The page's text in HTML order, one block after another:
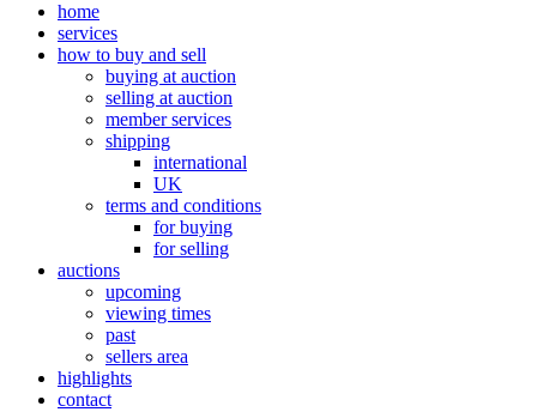
home
services
how to buy and sell
buying at auction
selling at auction
member services
shipping
international
UK
terms and conditions
for buying
for selling
auctions
upcoming
viewing times
past
sellers area
highlights
contact